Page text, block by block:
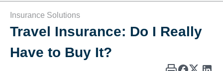
Insurance Solutions
Travel Insurance: Do I Really
Have to Buy It?